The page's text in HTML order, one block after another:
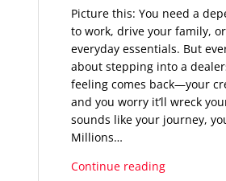
Picture this: You need a
to work, drive your family,
everyday essentials. But
about stepping into a
feeling comes back—your
and you worry it’ll wreck
sounds like your journey,
Millions…
Continue reading